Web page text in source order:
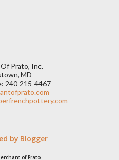
Prato, Inc.
MD
240-215-4467
by Blogger
of Prato